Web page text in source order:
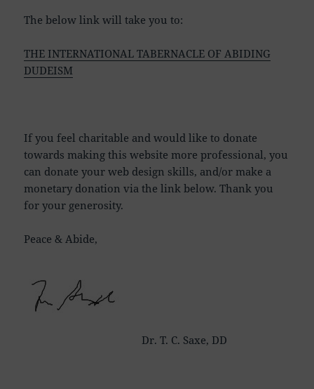
The below link will take you to:
THE INTERNATIONAL TABERNACLE OF ABIDING
DUDEISM
If you feel charitable and would like to donate
towards making this website more professional, you
can donate your web design skills, and/or make a
monetary donation via the link below. Thank you
for your generosity.
Peace & Abide,
Dr. T. C. Saxe, DD